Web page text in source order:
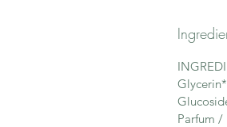
Parfum /